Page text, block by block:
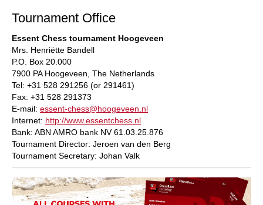
Tournament Office
Essent Chess tournament Hoogeveen
Mrs. Henriëtte Bandell
P.O. Box 20.000
7900 PA Hoogeveen, The Netherlands
Tel: +31 528 291256 (or 291461)
Fax: +31 528 291373
E-mail: essent-chess@hoogeveen.nl
Internet: http://www.essentchess.nl
Bank: ABN AMRO bank NV 61.03.25.876
Tournament Director: Jeroen van den Berg
Tournament Secretary: Johan Valk